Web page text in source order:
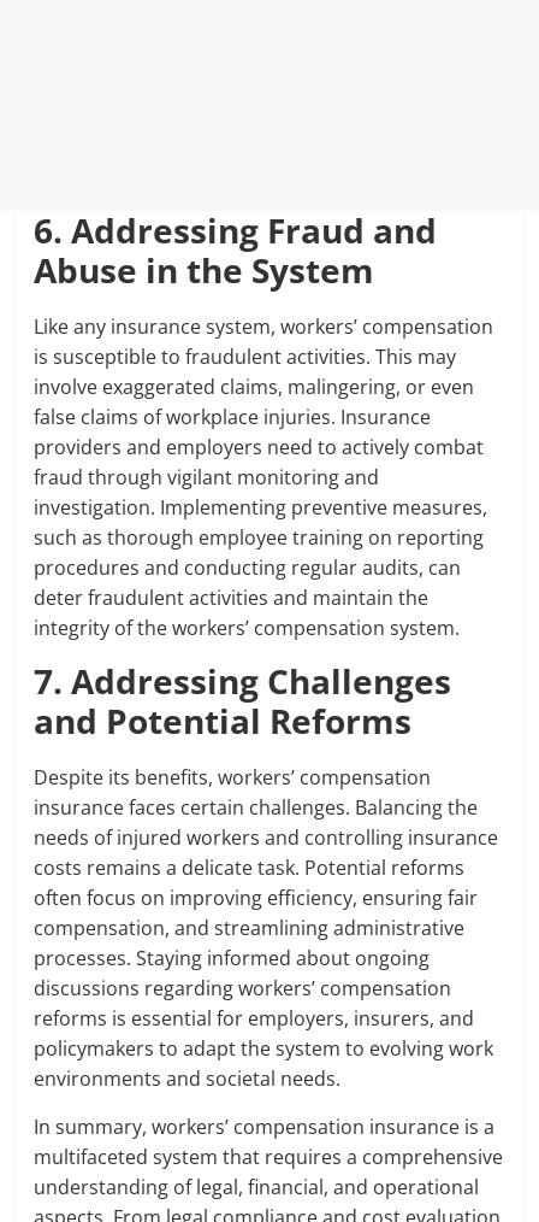
6. Addressing Fraud and
Abuse in the System
Like any insurance system, workers’ compensation
is susceptible to fraudulent activities. This may
involve exaggerated claims, malingering, or even
false claims of workplace injuries. Insurance
providers and employers need to actively combat
fraud through vigilant monitoring and
investigation. Implementing preventive measures,
such as thorough employee training on reporting
procedures and conducting regular audits, can
deter fraudulent activities and maintain the
integrity of the workers’ compensation system.
7. Addressing Challenges
and Potential Reforms
Despite its benefits, workers’ compensation
insurance faces certain challenges. Balancing the
needs of injured workers and controlling insurance
costs remains a delicate task. Potential reforms
often focus on improving efficiency, ensuring fair
compensation, and streamlining administrative
processes. Staying informed about ongoing
discussions regarding workers’ compensation
reforms is essential for employers, insurers, and
policymakers to adapt the system to evolving work
environments and societal needs.
In summary, workers’ compensation insurance is a
multifaceted system that requires a comprehensive
understanding of legal, financial, and operational